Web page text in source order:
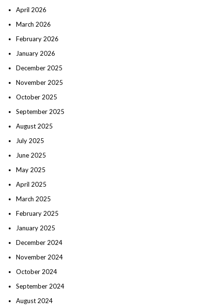
April 2026
March 2026
February 2026
January 2026
December 2025
November 2025
October 2025
September 2025
August 2025
July 2025
June 2025
May 2025
April 2025
March 2025
February 2025
January 2025
December 2024
November 2024
October 2024
September 2024
August 2024